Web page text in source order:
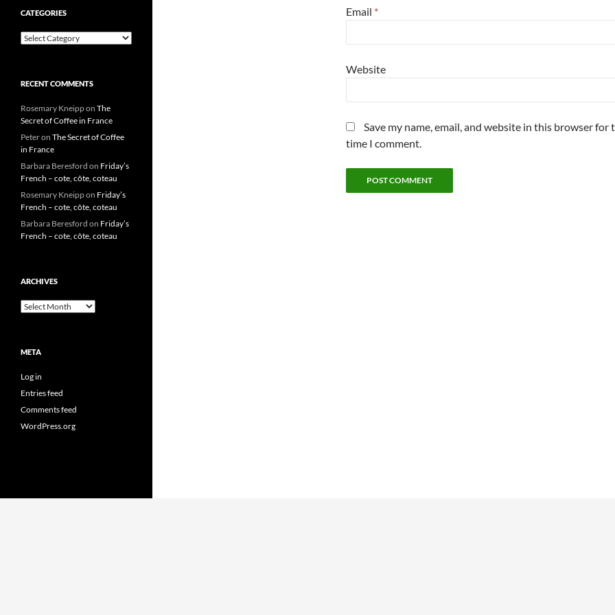
Email *
Website
Save my name, email, and website in this browser for
time I comment.
CATEGORIES
Categories
RECENT COMMENTS
Rosemary Kneippon The
Secret of Coffee in France
Peteron The Secret of Coffee
in France
Barbara Beresford on Friday’s
French – cote, côte, coteau
Rosemary Kneippon Friday’s
French – cote, côte, coteau
Barbara Beresford on Friday’s
French – cote, côte, coteau
ARCHIVES
Archives
META
Log in
Entries feed
Comments feed
WordPress.org